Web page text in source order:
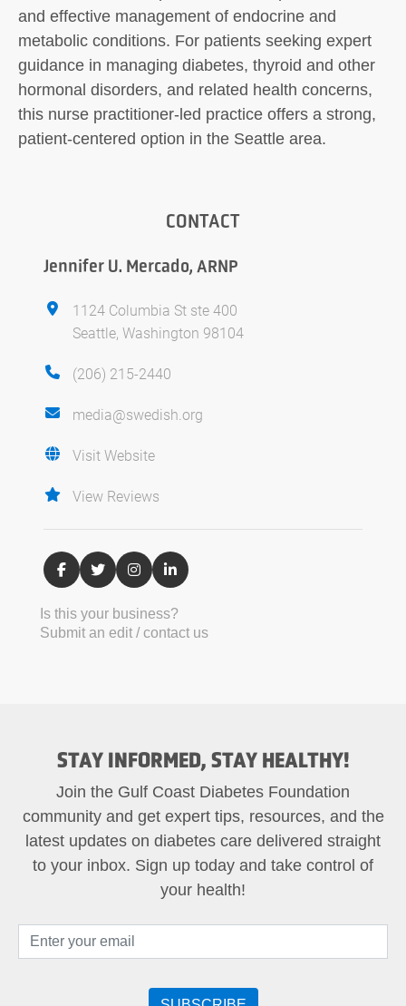
and effective management of endocrine and
metabolic conditions. For patients seeking expert
guidance in managing diabetes, thyroid and other
hormonal disorders, and related health concerns,
this nurse practitioner-led practice offers a strong,
patient-centered option in the Seattle area.
CONTACT
Jennifer U. Mercado, ARNP
1124 Columbia St ste 400
Seattle, Washington 98104
(206) 215-2440
media@swedish.org
Visit Website
View Reviews
Is this your business?
Submit an edit / contact us
STAY INFORMED, STAY HEALTHY!
Join the Gulf Coast Diabetes Foundation
community and get expert tips, resources, and the
latest updates on diabetes care delivered straight
to your inbox. Sign up today and take control of
your health!